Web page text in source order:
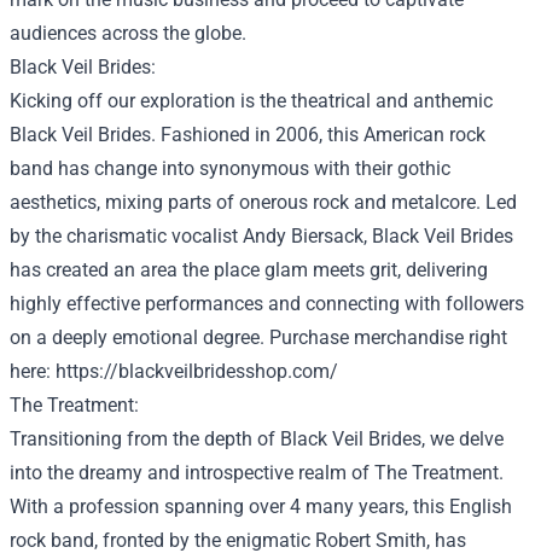
audiences across the globe.
Black Veil Brides:
Kicking off our exploration is the theatrical and anthemic
Black Veil Brides. Fashioned in 2006, this American rock
band has change into synonymous with their gothic
aesthetics, mixing parts of onerous rock and metalcore. Led
by the charismatic vocalist Andy Biersack, Black Veil Brides
has created an area the place glam meets grit, delivering
highly effective performances and connecting with followers
on a deeply emotional degree. Purchase merchandise right
here: https://blackveilbridesshop.com/
The Treatment:
Transitioning from the depth of Black Veil Brides, we delve
into the dreamy and introspective realm of The Treatment.
With a profession spanning over4 many years, this English
rock band, fronted by the enigmatic Robert Smith, has